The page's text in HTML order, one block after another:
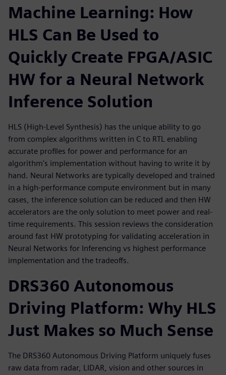
Machine Learning: How
HLS Can Be Used to
Quickly Create FPGA/ASIC
HW for a Neural Network
Inference Solution
HLS (High-Level Synthesis) has the unique ability to go
from complex algorithms written in C to RTL enabling
accurate profiles for power and performance for an
algorithm's implementation without having to write it by
hand. Neural Networks are typically developed and trained
in a high-performance compute environment but in many
cases, the inference solution can be reduced and then HW
accelerators are the only solution to meet power and real-
time requirements. This session reviews the consideration
around fast HW prototyping for validating acceleration in
Neural Networks for Inferencing vs highest performance
implementation and the tradeoffs.
DRS360 Autonomous
Driving Platform: Why HLS
Just Makes so Much Sense
The DRS360 Autonomous Driving Platform uniquely fuses
raw data from radar, LIDAR, vision and other sources in